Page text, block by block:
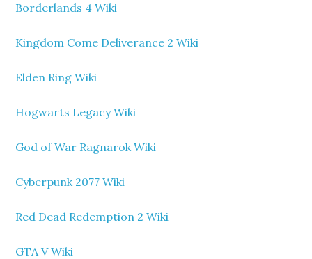
Borderlands 4 Wiki
Kingdom Come Deliverance 2 Wiki
Elden Ring Wiki
Hogwarts Legacy Wiki
God of War Ragnarok Wiki
Cyberpunk 2077 Wiki
Red Dead Redemption 2 Wiki
GTA V Wiki